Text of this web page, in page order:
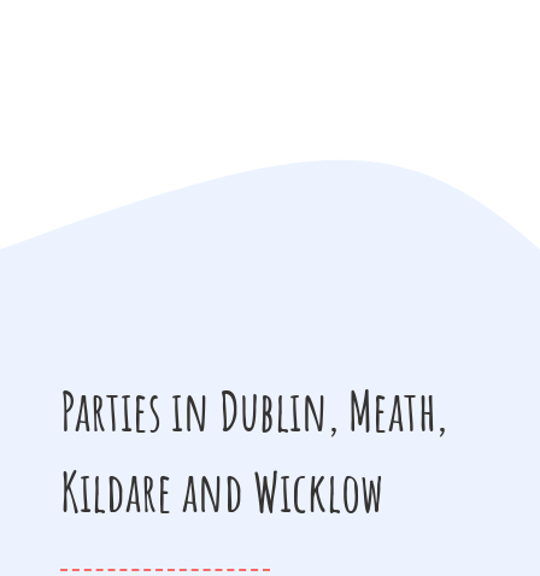
Parties in Dublin, Meath,
Kildare and Wicklow